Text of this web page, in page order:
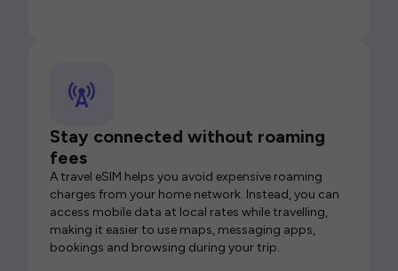
Stay connected without roaming
fees
A travel eSIM helps you avoid expensive roaming
charges from your home network. Instead, you can
access mobile data at local rates while travelling,
making it easier to use maps, messaging apps,
bookings and browsing during your trip.